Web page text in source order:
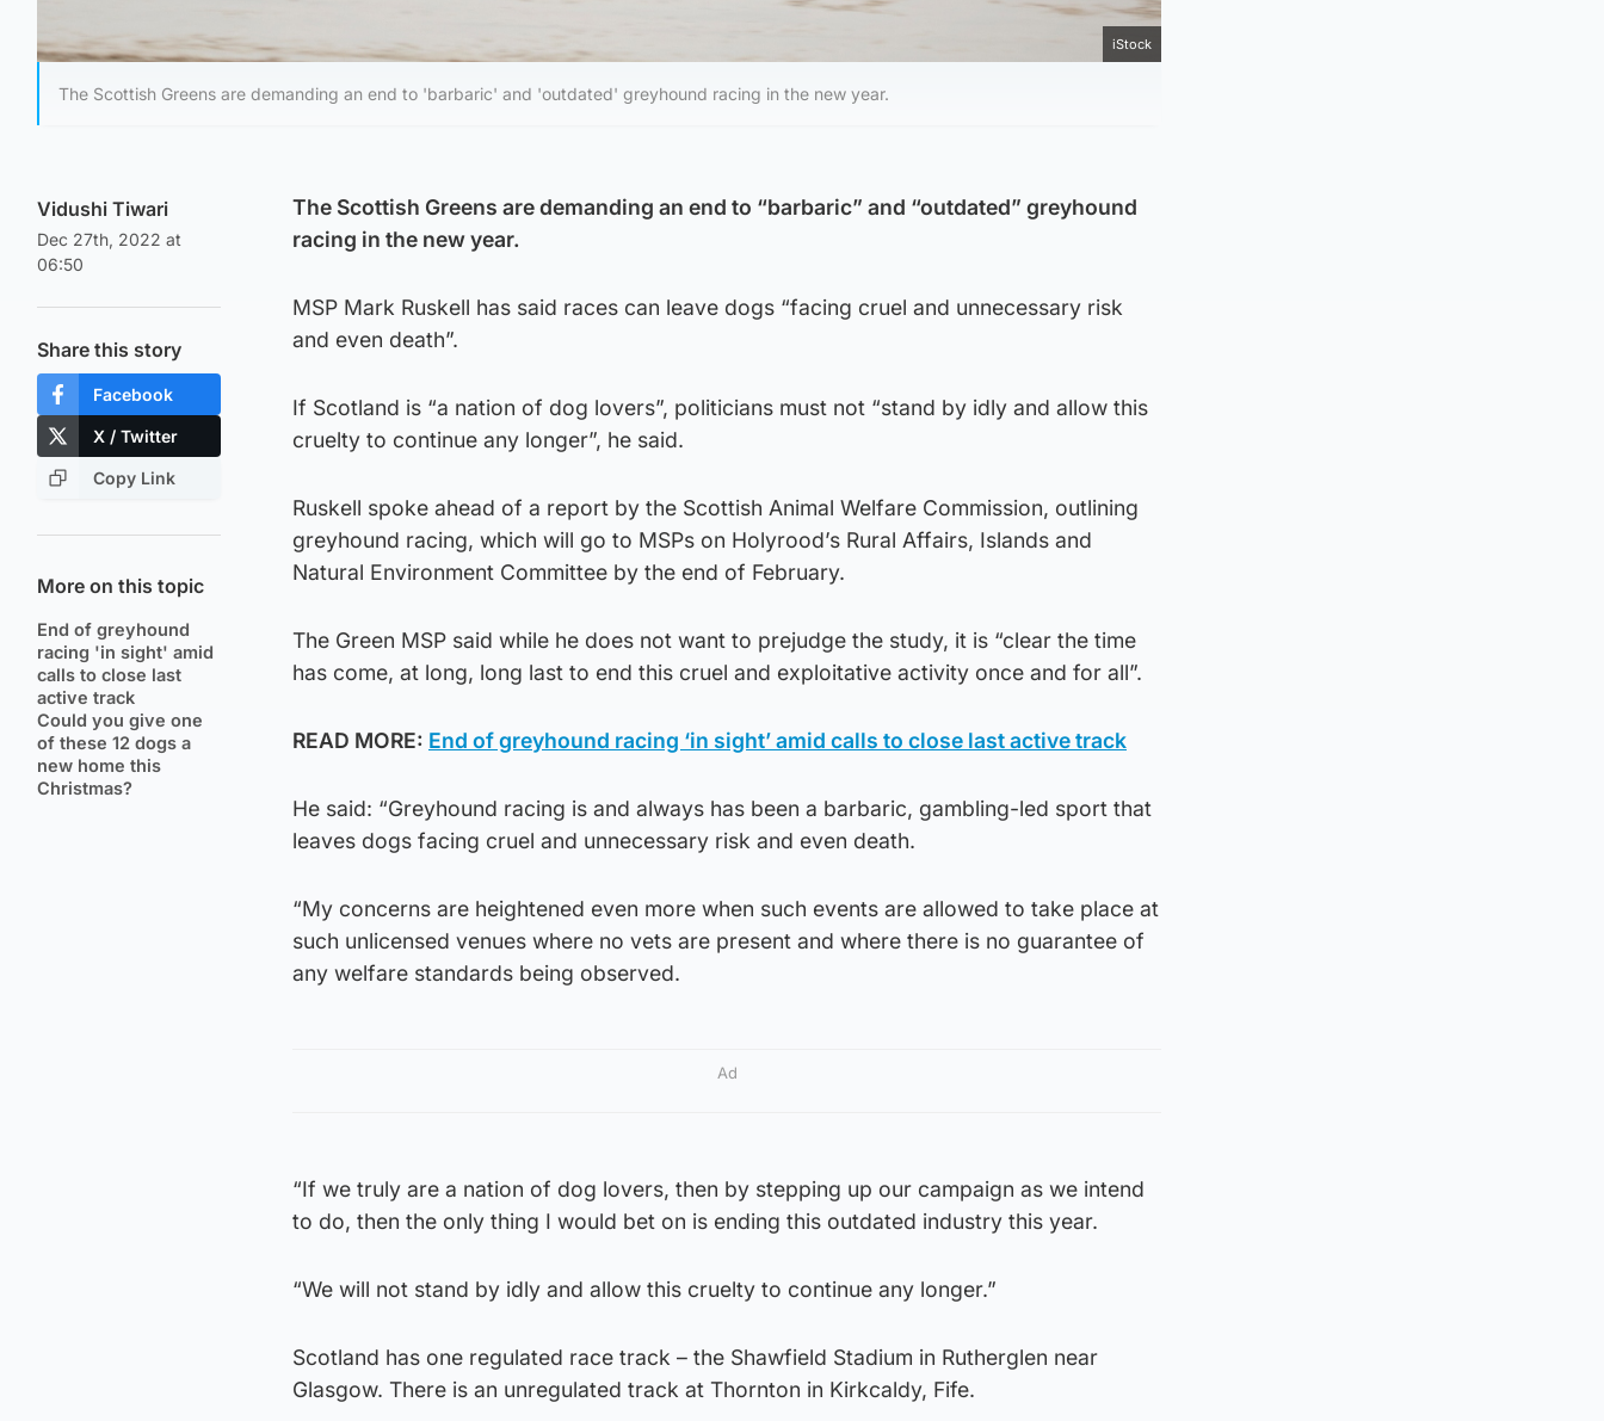
iStock
The Scottish Greens are demanding an end to 'barbaric' and 'outdated' greyhound racing in the new year.
Vidushi Tiwari
Dec 27th, 2022 at
06:50
Share this story
Facebook
X / Twitter
Copy Link
More on this topic
End of greyhound
racing 'in sight' amid
calls to close last
active track
Could you give one
of these 12 dogs a
new home this
Christmas?
The Scottish Greens are demanding an end to “barbaric” and “outdated” greyhound
racing in the new year.
MSP Mark Ruskell has said races can leave dogs “facing cruel and unnecessary risk
and even death”.
If Scotland is “a nation of dog lovers”, politicians must not “stand by idly and allow this
cruelty to continue any longer”, he said.
Ruskell spoke ahead of a report by the Scottish Animal Welfare Commission, outlining
greyhound racing, which will go to MSPs on Holyrood’s Rural Affairs, Islands and
Natural Environment Committee by the end of February.
The Green MSP said while he does not want to prejudge the study, it is “clear the time
has come, at long, long last to end this cruel and exploitative activity once and for all”.
READ MORE: End of greyhound racing ‘in sight’ amid calls to close last active track
He said: “Greyhound racing is and always has been a barbaric, gambling-led sport that
leaves dogs facing cruel and unnecessary risk and even death.
“My concerns are heightened even more when such events are allowed to take place at
such unlicensed venues where no vets are present and where there is no guarantee of
any welfare standards being observed.
Ad
“If we truly are a nation of dog lovers, then by stepping up our campaign as we intend
to do, then the only thing I would bet on is ending this outdated industry this year.
“We will not stand by idly and allow this cruelty to continue any longer.”
Scotland has one regulated race track – the Shawfield Stadium in Rutherglen near
Glasgow. There is an unregulated track at Thornton in Kirkcaldy, Fife.